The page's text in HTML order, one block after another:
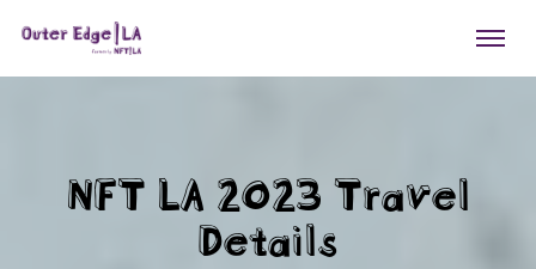
NFT LA 2023 Travel
Details